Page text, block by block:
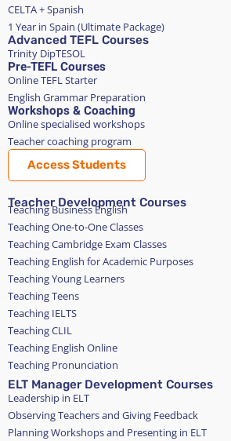
CELTA + Spanish
1 Year in Spain (Ultimate Package)
Advanced TEFL Courses
Trinity DipTESOL
Pre-TEFL Courses
Online TEFL Starter
English Grammar Preparation
Workshops & Coaching
Online specialised workshops
Teacher coaching program
Access Students
Teacher Development Courses
Teaching Business English
Teaching One-to-One Classes
Teaching Cambridge Exam Classes
Teaching English for Academic Purposes
Teaching Young Learners
Teaching Teens
Teaching IELTS
Teaching CLIL
Teaching English Online
Teaching Pronunciation
ELT Manager Development Courses
Leadership in ELT
Observing Teachers and Giving Feedback
Planning Workshops and Presenting in ELT